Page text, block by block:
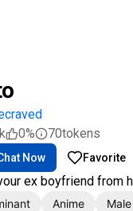
0% 70tokens
Now Favorite
ex boyfriend from
Anime Male